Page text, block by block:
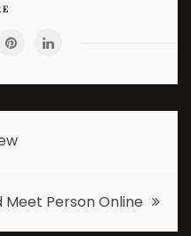
Person Online